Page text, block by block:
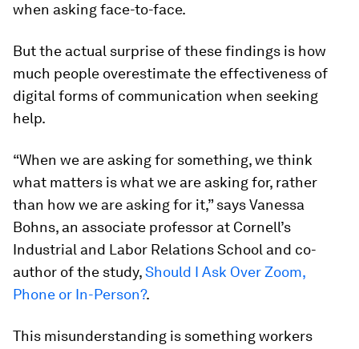
when asking face-to-face.
But the actual surprise of these findings is how
much people overestimate the effectiveness of
digital forms of communication when seeking
help.
“When we are asking for something, we think
what matters is what we are asking for, rather
than how we are asking for it,” says Vanessa
Bohns, an associate professor at Cornell’s
Industrial and Labor Relations School and co-
author of the study,Should I Ask Over Zoom,
Phone or In-Person?.
This misunderstanding is something workers